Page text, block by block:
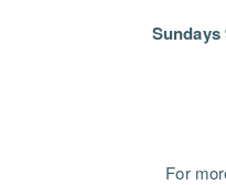
Sundays
For